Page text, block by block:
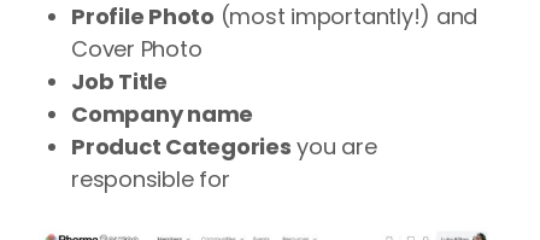
Profile Photo (most importantly!) and
Cover Photo
Job Title
Company name
Product Categories you are
responsible for